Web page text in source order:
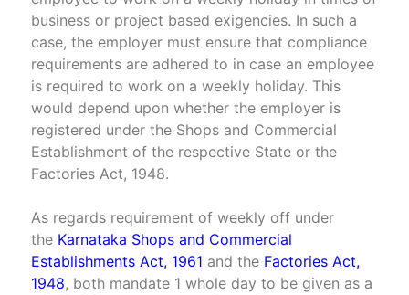
business or project based exigencies. In such a
case, the employer must ensure that compliance
requirements are adhered to in case an employee
is required to work on a weekly holiday. This
would depend upon whether the employer is
registered under the Shops and Commercial
Establishment of the respective State or the
Factories Act, 1948.
As regards requirement of weekly off under
the Karnataka Shops and Commercial
Establishments Act, 1961 and the Factories Act,
1948, both mandate 1 whole day to be given as a